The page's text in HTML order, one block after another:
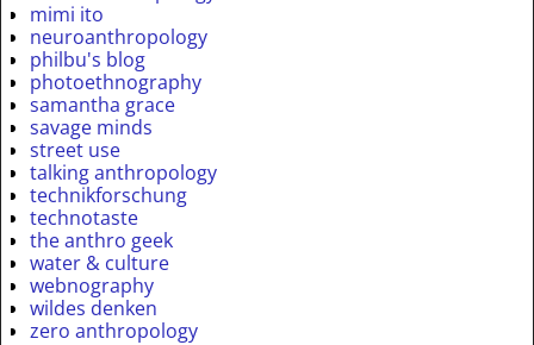
mimi ito
neuroanthropology
philbu's blog
photoethnography
samantha grace
savage minds
street use
talking anthropology
technikforschung
technotaste
the anthro geek
water & culture
webnography
wildes denken
zero anthropology